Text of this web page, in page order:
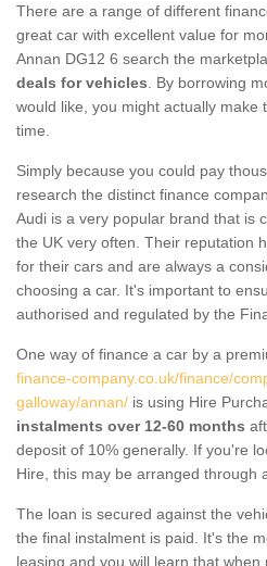
There are a range of different
great car with excellent value for
Annan DG12 6 search the
deals for vehicles . By borrowing
would like, you might actually make
time.
Simply because you could pay
research the distinct finance
Audi is a very popular brand that is
the UK very often. Their reputation
for their cars and are always a
choosing a car. It's important to
authorised and regulated by the
One way of finance a car by a
finance-company.co.uk/finance/
galloway/annan/ is using Hire
instalments over 12-60 months
deposit of 10% generally. If you're
Hire, this may be arranged through
The loan is secured against the
the final instalment is paid. It's the
leasing and you will learn that when